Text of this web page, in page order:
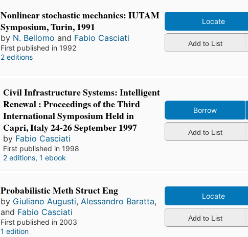
Nonlinear stochastic mechanics: IUTAM
Symposium, Turin, 1991
by N. Bellomo and Fabio Casciati
First published in 1992
2 editions
Locate
Add to List
Civil Infrastructure Systems: Intelligent
Renewal : Proceedings of the Third
International Symposium Held in
Capri, Italy 24-26 September 1997
by Fabio Casciati
First published in 1998
2 editions, 1 ebook
Borrow
Add to List
Probabilistic Meth Struct Eng
by Giuliano Augusti, Alessandro Baratta,
and Fabio Casciati
First published in 2003
1 edition
Locate
Add to List